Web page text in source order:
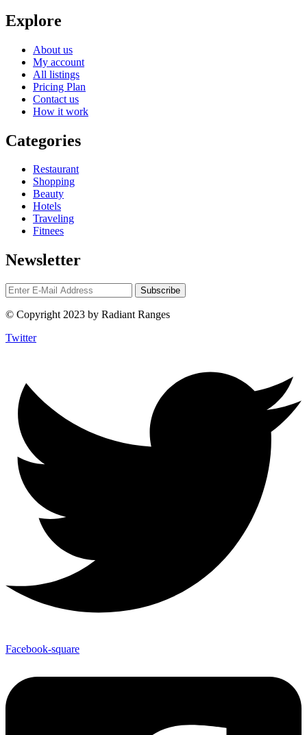
Explore
About us
My account
All listings
Pricing Plan
Contact us
How it work
Categories
Restaurant
Shopping
Beauty
Hotels
Traveling
Fitnees
Newsletter
© Copyright 2023 by Radiant Ranges
Twitter
Facebook-square